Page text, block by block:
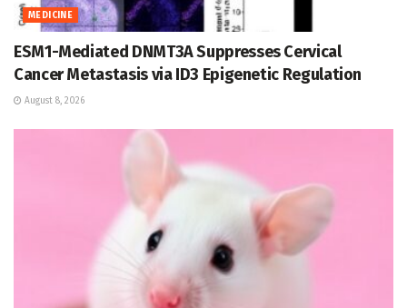
MEDICINE
ESM1-Mediated DNMT3A Suppresses Cervical
Cancer Metastasis via ID3 Epigenetic Regulation
August 8, 2026